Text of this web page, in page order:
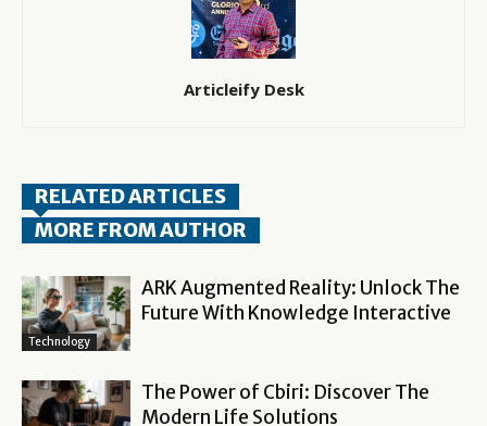
Articleify Desk
RELATED ARTICLES
MORE FROM AUTHOR
Technology
ARK Augmented Reality: Unlock The
Future With Knowledge Interactive
The Power of Cbiri: Discover The
Modern Life Solutions